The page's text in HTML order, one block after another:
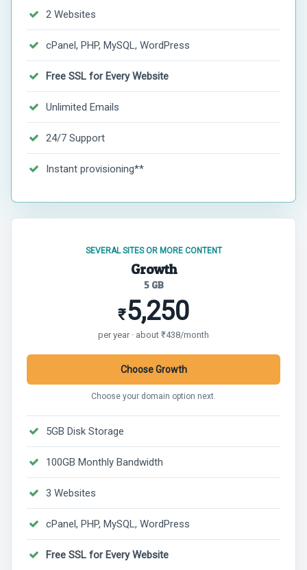
2 Websites
cPanel, PHP, MySQL, WordPress
Free SSL for Every Website
Unlimited Emails
24/7 Support
Instant provisioning**
SEVERAL SITES OR MORE CONTENT
Growth
5 GB
₹5,250
per year · about ₹438/month
Choose Growth
Choose your domain option next.
5GB Disk Storage
100GB Monthly Bandwidth
3 Websites
cPanel, PHP, MySQL, WordPress
Free SSL for Every Website